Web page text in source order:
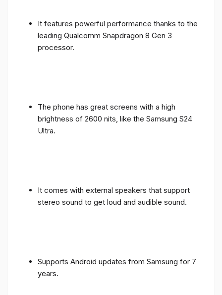
It features powerful performance thanks to the
leading Qualcomm Snapdragon 8 Gen 3
processor.
The phone has great screens with a high
brightness of 2600 nits, like the Samsung S24
Ultra.
It comes with external speakers that support
stereo sound to get loud and audible sound.
Supports Android updates from Samsung for 7
years.